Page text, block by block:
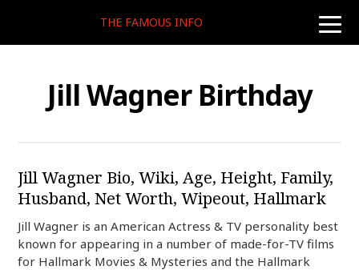
toggle
THE FAMOUS INFO
Jill Wagner Birthday
Jill Wagner Bio, Wiki, Age, Height, Family,
Husband, Net Worth, Wipeout, Hallmark
Jill Wagner is an American Actress & TV personality best
known for appearing in a number of made-for-TV films
for Hallmark Movies & Mysteries and the Hallmark